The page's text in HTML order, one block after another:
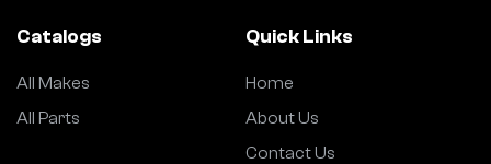
Catalogs
All Makes
All Parts
Quick Links
Home
About Us
Contact Us